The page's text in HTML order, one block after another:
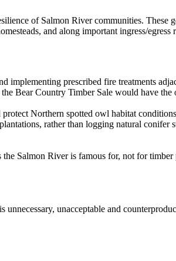
of Salmon River communities. These
and along important ingress/egress
prescribed fire treatments
Bear Country Timber Sale would have the
Northern spotted owl habitat
rather than logging natural conifer
Salmon River is famous for, not for timber
unacceptable and